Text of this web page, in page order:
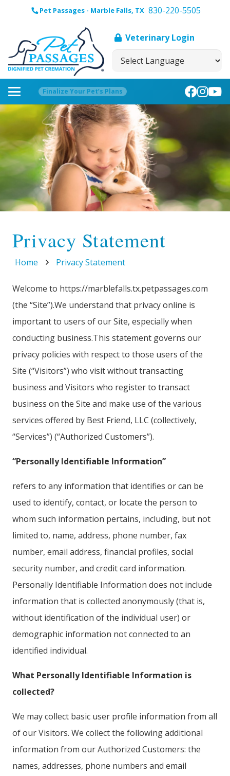
Pet Passages - Marble Falls, TX 830-220-5505
Veterinary Login
Finalize Your Pet’s Plans
Privacy Statement
Home Privacy Statement
Welcome to https://marblefalls.tx.petpassages.com
(the “Site”).We understand that privacy online is
important to users of our Site, especially when
conducting business.This statement governs our
privacy policies with respect to those users of the
Site (“Visitors”) who visit without transacting
business and Visitors who register to transact
business on the Site and make use of the various
services offered by Best Friend, LLC (collectively,
“Services”) (“Authorized Customers”).
“Personally Identifiable Information”
refers to any information that identifies or can be
used to identify, contact, or locate the person to
whom such information pertains, including, but not
limited to, name, address, phone number, fax
number, email address, financial profiles, social
security number, and credit card information.
Personally Identifiable Information does not include
information that is collected anonymously (that is,
without identification of the individual user) or
demographic information not connected to an
identified individual.
What Personally Identifiable Information is
collected?
We may collect basic user profile information from all
of our Visitors. We collect the following additional
information from our Authorized Customers: the
names, addresses, phone numbers and email